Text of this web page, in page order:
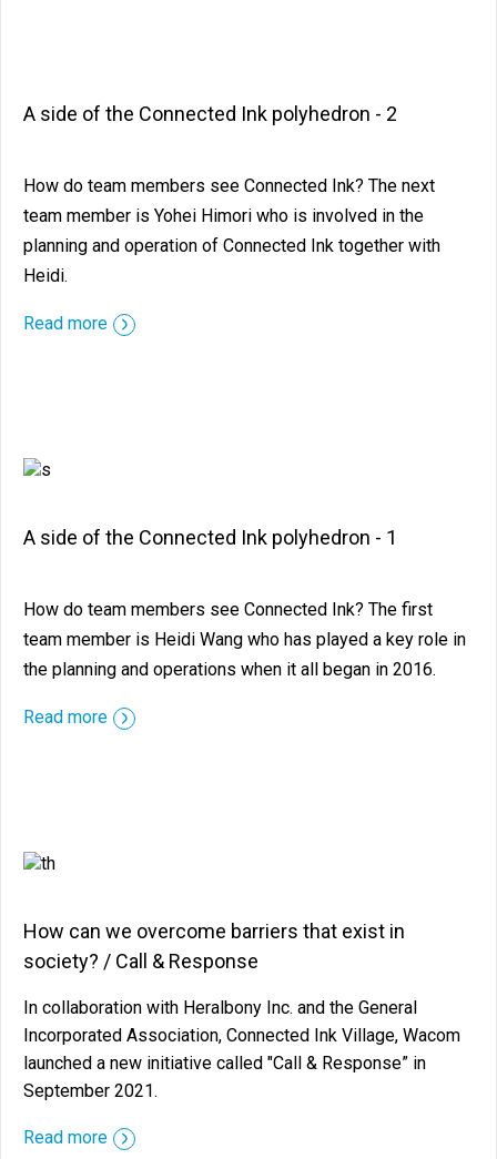
A side of the Connected Ink polyhedron - 2
How do team members see Connected Ink? The next
team member is Yohei Himori who is involved in the
planning and operation of Connected Ink together with
Heidi.
Read more
A side of the Connected Ink polyhedron - 1
How do team members see Connected Ink? The first
team member is Heidi Wang who has played a key role in
the planning and operations when it all began in 2016.
Read more
How can we overcome barriers that exist in
society? / Call & Response
In collaboration with Heralbony Inc. and the General
Incorporated Association, Connected Ink Village, Wacom
launched a new initiative called "Call & Response” in
September 2021.
Read more